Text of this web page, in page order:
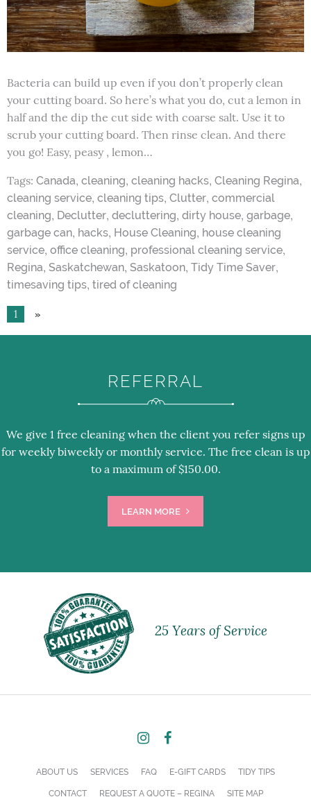
Bacteria can build up even if you don’t properly clean
your cutting board. So here’s what you do, cut a lemon in
half and the dip the cut side with coarse salt. Use it to
scrub your cutting board. Then rinse clean. And there
you go! Easy, peasy , lemon…
Tags: Canada, cleaning, cleaning hacks, Cleaning Regina,
cleaning service, cleaning tips, Clutter, commercial
cleaning, Declutter, decluttering, dirty house, garbage,
garbage can, hacks, House Cleaning, house cleaning
service, office cleaning, professional cleaning service,
Regina, Saskatchewan, Saskatoon, Tidy Time Saver,
timesaving tips, tired of cleaning
1 »
REFERRAL
We give 1 free cleaning when the client you refer signs up
for weekly biweekly or monthly service. The free clean is up
to a maximum of $150.00.
LEARN MORE
25 Years of Service
ABOUT US SERVICES FAQ E-GIFT CARDS TIDY TIPS
CONTACT REQUEST A QUOTE – REGINA SITE MAP